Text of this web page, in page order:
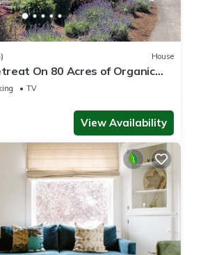
House
On 80 Acres of Organic
Animals Galore In Middle of
TV
View Availability